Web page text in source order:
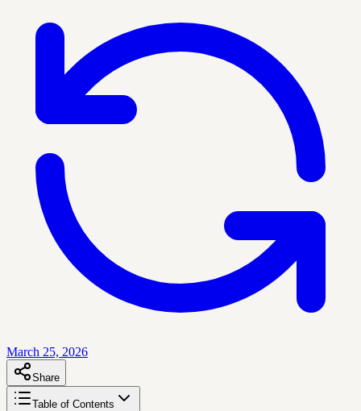
March 25, 2026
Share
Table of Contents